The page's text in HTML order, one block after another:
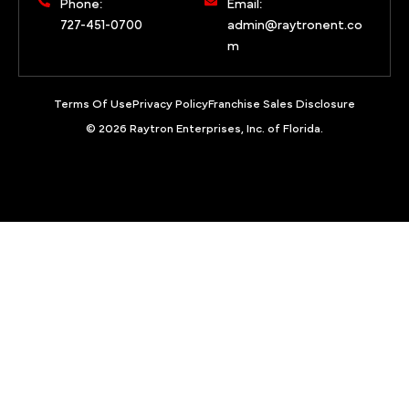
Phone:
727-451-0700
Email:
admin@raytronent.co
m
Terms Of UsePrivacy PolicyFranchise Sales Disclosure
© 2026 Raytron Enterprises, Inc. of Florida.